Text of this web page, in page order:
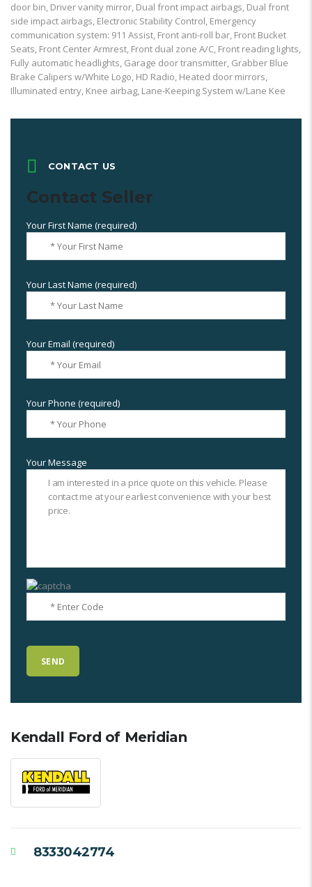
door bin, Driver vanity mirror, Dual front impact airbags, Dual front
side impact airbags, Electronic Stability Control, Emergency
communication system: 911 Assist, Front anti-roll bar, Front Bucket
Seats, Front Center Armrest, Front dual zone A/C, Front reading lights,
Fully automatic headlights, Garage door transmitter, Grabber Blue
Brake Calipers w/White Logo, HD Radio, Heated door mirrors,
Illuminated entry, Knee airbag, Lane-Keeping System w/Lane Kee
CONTACT US
Contact Seller
Your First Name (required)
Your Last Name (required)
Your Email (required)
Your Phone (required)
Your Message
Kendall Ford of Meridian
8333042774